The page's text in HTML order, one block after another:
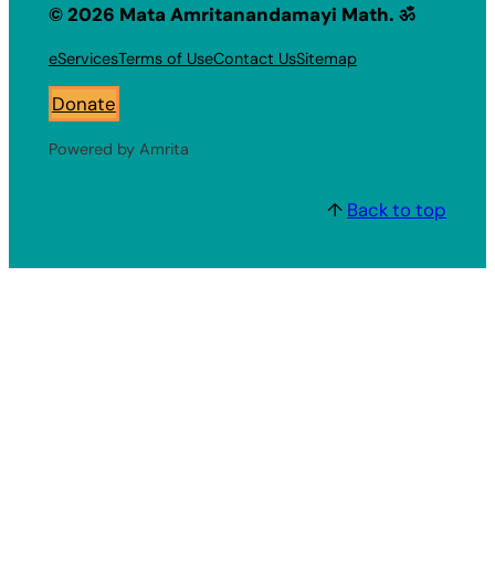
© 2026 Mata Amritanandamayi Math. ॐ
eServicesTerms of UseContact UsSitemap
Donate
Powered by Amrita
↑ Back to top